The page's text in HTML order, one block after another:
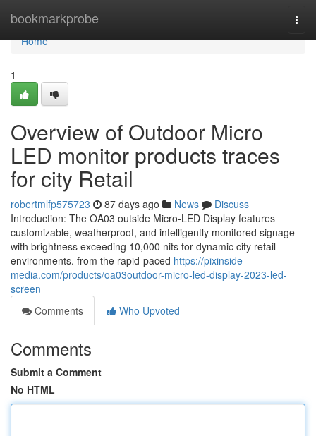
bookmarkprobe
Home
Home
1
Overview of Outdoor Micro
LED monitor products traces
for city Retail
robertmlfp575723 87 days ago News
Discuss
Introduction: The OA03 outside Micro-LED Display features
customizable, weatherproof, and intelligently monitored signage
with brightness exceeding 10,000 nits for dynamic city retail
environments. from the rapid-paced https://pixinside-
media.com/products/oa03outdoor-micro-led-display-2023-led-
screen
Comments
Who Upvoted
Comments
Submit a Comment
No HTML